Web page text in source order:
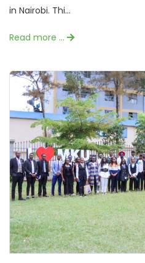
in Nairobi. Thi...
Read more …